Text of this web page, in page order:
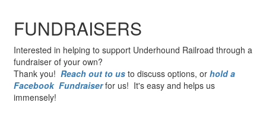
FUNDRAISERS
Interested in helping to support Underhound Railroad through a
fundraiser of your own?
Thank you! Reach out to us to discuss options, or hold a
Facebook Fundraiserfor us! It's easy and helps us
immensely!